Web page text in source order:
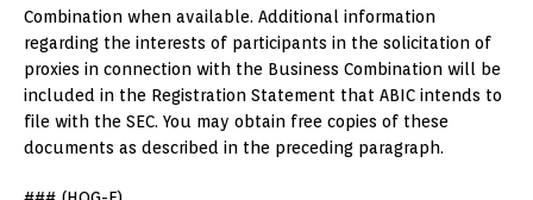
Combination when available. Additional information
regarding the interests of participants in the solicitation of
proxies in connection with the Business Combination will be
included in the Registration Statement that ABIC intends to
file with the SEC. You may obtain free copies of these
documents as described in the preceding paragraph.